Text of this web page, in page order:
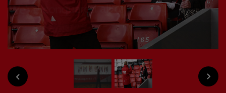
PREVIOUS NEXT